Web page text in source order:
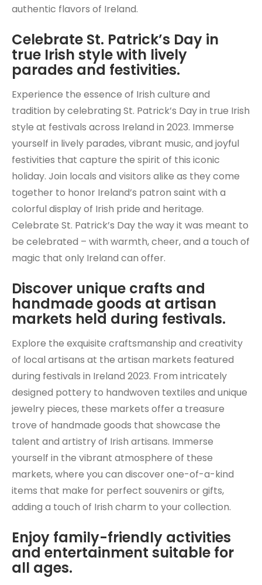
authentic flavors of Ireland.
Celebrate St. Patrick’s Day in
true Irish style with lively
parades and festivities.
Experience the essence of Irish culture and
tradition by celebrating St. Patrick’s Day in true Irish
style at festivals across Ireland in 2023. Immerse
yourself in lively parades, vibrant music, and joyful
festivities that capture the spirit of this iconic
holiday. Join locals and visitors alike as they come
together to honor Ireland’s patron saint with a
colorful display of Irish pride and heritage.
Celebrate St. Patrick’s Day the way it was meant to
be celebrated – with warmth, cheer, and a touch of
magic that only Ireland can offer.
Discover unique crafts and
handmade goods at artisan
markets held during festivals.
Explore the exquisite craftsmanship and creativity
of local artisans at the artisan markets featured
during festivals in Ireland 2023. From intricately
designed pottery to handwoven textiles and unique
jewelry pieces, these markets offer a treasure
trove of handmade goods that showcase the
talent and artistry of Irish artisans. Immerse
yourself in the vibrant atmosphere of these
markets, where you can discover one-of-a-kind
items that make for perfect souvenirs or gifts,
adding a touch of Irish charm to your collection.
Enjoy family-friendly activities
and entertainment suitable for
all ages.